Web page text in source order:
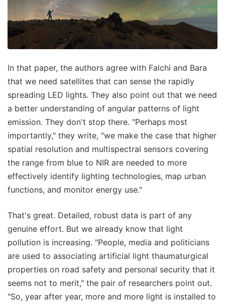
In that paper, the authors agree with Falchi and Bara
that we need satellites that can sense the rapidly
spreading LED lights. They also point out that we need
a better understanding of angular patterns of light
emission. They don't stop there. "Perhaps most
importantly," they write, "we make the case that higher
spatial resolution and multispectral sensors covering
the range from blue to NIR are needed to more
effectively identify lighting technologies, map urban
functions, and monitor energy use."
That's great. Detailed, robust data is part of any
genuine effort. But we already know that light
pollution is increasing. "People, media and politicians
are used to associating artificial light thaumaturgical
properties on road safety and personal security that it
seems not to merit," the pair of researchers point out.
"So, year after year, more and more light is installed to